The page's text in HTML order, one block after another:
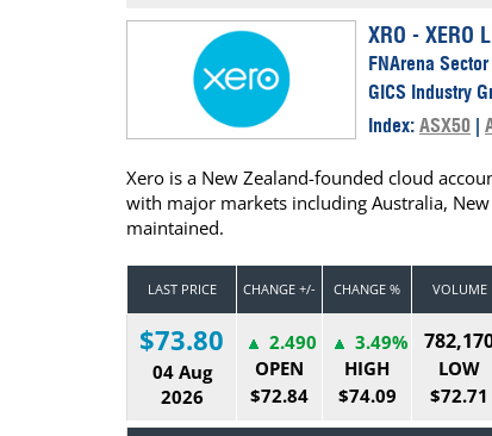
Calendar
Glossary of Financial Terms
The Short
News Alerts
XRO - XERO
FNArena
GICS Industry
Index: ASX50 |
Xero is a New Zealand-founded cloud
with major markets including Australia,
maintained.
LAST PRICE CHANGE +/- CHANGE % VOLUME
$73.80
04 Aug
2026
2.490
OPEN
$72.84
3.49%
HIGH
$74.09
LOW
$72.71